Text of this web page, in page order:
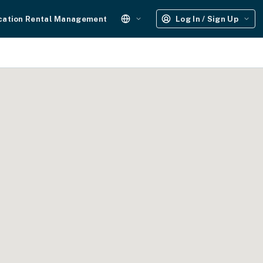
Rental Management Log In / Sign Up